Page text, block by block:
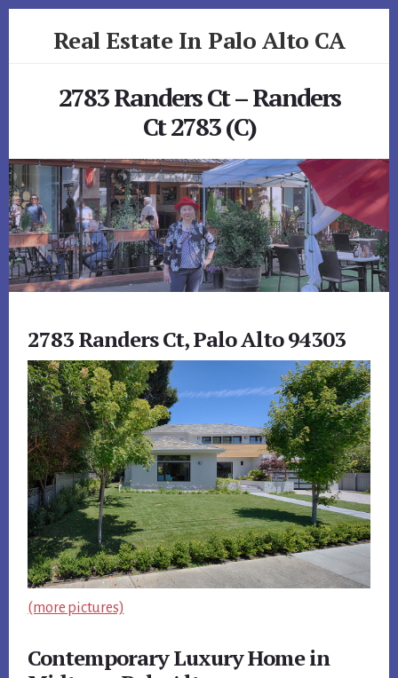
Real Estate In Palo Alto CA
2783 Randers Ct – Randers
Ct 2783 (C)
2783 Randers Ct, Palo Alto 94303
(more pictures)
Contemporary Luxury Home in